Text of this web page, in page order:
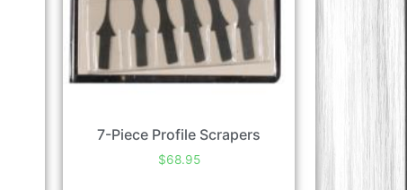
7-Piece Profile Scrapers
$68.95